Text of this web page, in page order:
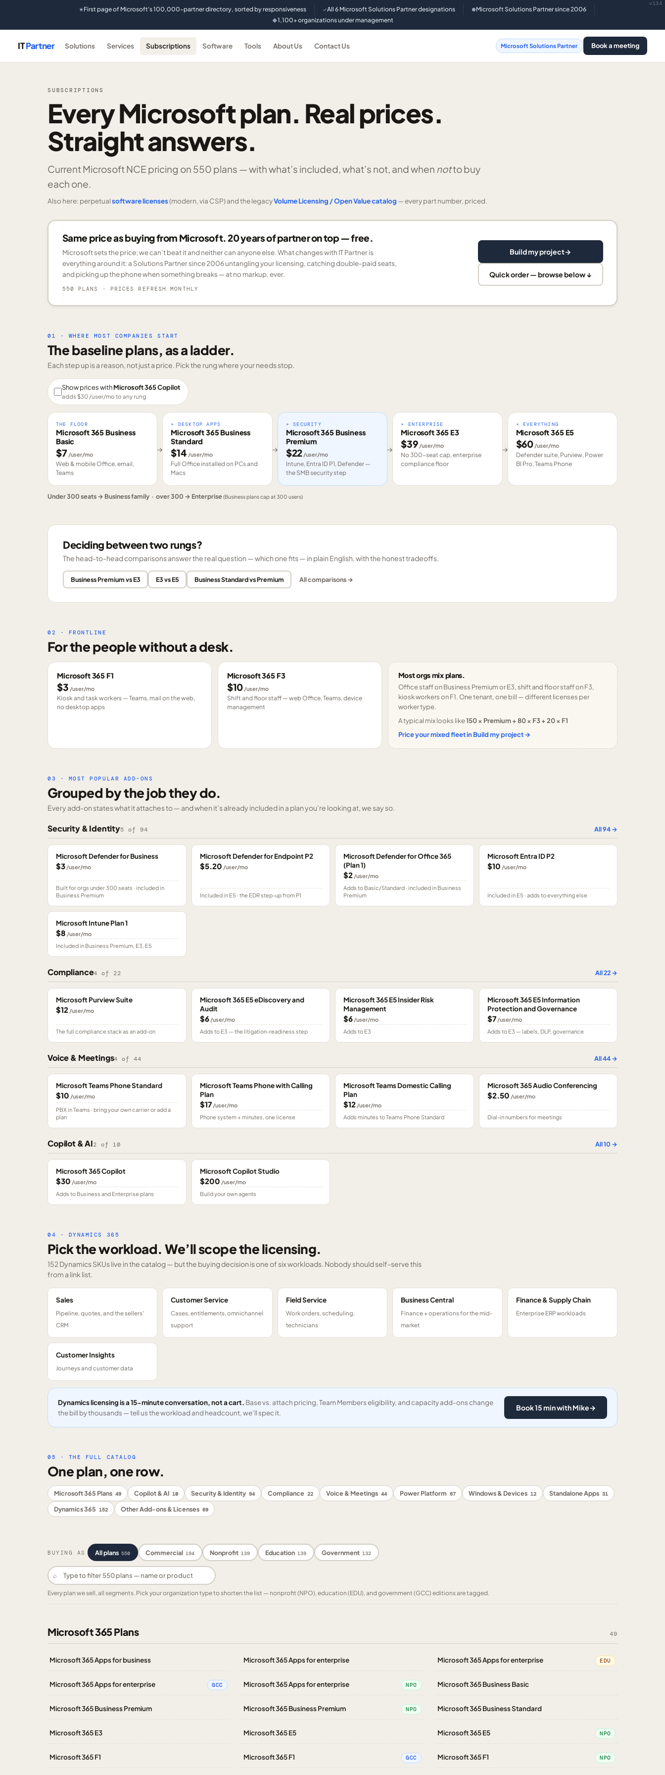
★First page of Microsoft's 100,000-partner directory, sorted by responsiveness ✓All 6 Microsoft Solutions Partner designations ●Microsoft Solutions Partner since 2006
◆1,100+ organizations under management
v134
ITPartner Solutions Services Subscriptions Software Tools About Us Contact Us Microsoft Solutions Partner Book a meeting
SUBSCRIPTIONS
Every Microsoft plan. Real prices.
Straight answers.
Current Microsoft NCE pricing on 550 plans —with what’s included, what’s not, and when notto buy
each one.
Also here: perpetualsoftware licenses(modern, via CSP) and the legacyVolume Licensing / Open Value catalog — every part number, priced.
Same price as buying from Microsoft. 20 years of partner on top — free.
Microsoft sets the price; we can’t beat it and neither can anyone else. What changes with IT Partner is
everything around it: a Solutions Partner since 2006 untangling your licensing, catching double-paid seats,
and picking up the phone when something breaks — at no markup, ever.
550 PLANS · PRICES REFRESH MONTHLY
Build my project→
Quick order — browse below ↓
01 · WHERE MOST COMPANIES START
The baseline plans, as a ladder.
Each step up is a reason, not just a price. Pick the rung where your needs stop.
Show prices withMicrosoft 365 Copilot
adds $30/user/mo to any rung
THE FLOOR
Microsoft 365 Business
Basic
$7 /user/mo
Web & mobile Office, email,
Teams
→
+ DESKTOP APPS
Microsoft 365 Business
Standard
$14 /user/mo
Full Office installed on PCs and
Macs
→
+ SECURITY
Microsoft 365 Business
Premium
$22 /user/mo
Intune, Entra ID P1, Defender —
the SMB security step
→
+ ENTERPRISE
Microsoft 365 E3
$39/user/mo
No 300-seat cap, enterprise
compliance floor
→
+ EVERYTHING
Microsoft 365 E5
$60 /user/mo
Defender suite, Purview, Power
BI Pro, Teams Phone
Under 300 seats → Business family · over 300 → Enterprise (Business plans cap at 300 users)
Deciding between two rungs?
The head-to-head comparisons answer the real question — which one fits — in plain English, with the honest tradeoffs.
Business Premium vs E3 E3 vs E5 Business Standard vs Premium All comparisons →
02 · FRONTLINE
For the people without a desk.
Microsoft 365 F1
$3 /user/mo
Kiosk and task workers — Teams, mail on the web,
no desktop apps
Microsoft 365 F3
$10 /user/mo
Shift and floor staff — web Office, Teams, device
management
Most orgs mix plans.
Office staff on Business Premium or E3, shift and floor staff on F3,
kiosk workers on F1. One tenant, one bill — different licenses per
worker type.
A typical mix looks like150 × Premium + 80 × F3 + 20 × F1
Price your mixed fleet in Build my project →
03 · MOST POPULAR ADD-ONS
Grouped by the job they do.
Every add-on states what it attaches to — and when it’s already included in a plan you’re looking at, we say so.
Security & Identity5 of 94 All94→
Microsoft Defender for Business
$3 /user/mo
Built for orgs under 300 seats · included in
Business Premium
Microsoft Defender for Endpoint P2
$5.20 /user/mo
Included in E5 · the EDR step-up from P1
Microsoft Defender for Office 365
(Plan 1)
$2 /user/mo
Adds to Basic/Standard · included in Business
Premium
Microsoft Entra ID P2
$10 /user/mo
Included in E5 · adds to everything else
Microsoft Intune Plan 1
$8 /user/mo
Included in Business Premium, E3, E5
Compliance4 of 22 All22→
Microsoft Purview Suite
$12 /user/mo
The full compliance stack as an add-on
Microsoft 365 E5 eDiscovery and
Audit
$6/user/mo
Adds to E3 — the litigation-readiness step
Microsoft 365 E5 Insider Risk
Management
$6 /user/mo
Adds to E3
Microsoft 365 E5 Information
Protection and Governance
$7/user/mo
Adds to E3 — labels, DLP, governance
Voice & Meetings4 of44 All44→
Microsoft Teams Phone Standard
$10 /user/mo
PBX in Teams · bring your own carrier or add a
plan
Microsoft Teams Phone with Calling
Plan
$17/user/mo
Phone system + minutes, one license
Microsoft Teams Domestic Calling
Plan
$12 /user/mo
Adds minutes to Teams Phone Standard
Microsoft 365 Audio Conferencing
$2.50 /user/mo
Dial-in numbers for meetings
Copilot & AI2 of 10 All10→
Microsoft 365 Copilot
$30 /user/mo
Adds to Business and Enterprise plans
Microsoft Copilot Studio
$200 /user/mo
Build your own agents
04 · DYNAMICS 365
Pick the workload. We’ll scope the licensing.
152 Dynamics SKUslive in the catalog — but the buying decision is one of six workloads. Nobody should self-serve this
from a link list.
Sales
Pipeline, quotes, and the sellers'
CRM
Customer Service
Cases, entitlements, omnichannel
support
Field Service
Work orders, scheduling,
technicians
Business Central
Finance + operations for the mid-
market
Finance & Supply Chain
Enterprise ERP workloads
Customer Insights
Journeys and customer data
Dynamics licensing is a 15-minute conversation, not a cart. Base vs. attach pricing, Team Members eligibility, and capacity add-ons change
the bill by thousands — tell us the workload and headcount, we’ll spec it.
Book 15 min with Mike→
05 · THE FULL CATALOG
One plan, one row.
Microsoft 365 Plans 49 Copilot & AI 10 Security & Identity 94 Compliance 22 Voice & Meetings 44 Power Platform 67 Windows & Devices 12 Standalone Apps 31
Dynamics 365 152 Other Add-ons & Licenses 69
BUYING AS All plans 550 Commercial 194 Nonprofit 139 Education 139 Government 132
⌕
Every plan we sell, all segments. Pick your organization type to shorten the list — nonprofit (NPO), education (EDU), and government (GCC) editions are tagged.
Microsoft 365 Plans 49
Microsoft 365 Apps for business Microsoft 365 Apps for enterprise Microsoft 365 Apps for enterprise EDU
Microsoft 365 Apps for enterprise GCC Microsoft 365 Apps for enterprise NPO Microsoft 365 Business Basic
Microsoft 365 Business Premium Microsoft 365 Business Premium NPO Microsoft 365 Business Standard
Microsoft 365 E3 Microsoft 365 E5 Microsoft 365 E5 NPO
Microsoft 365 F1 Microsoft 365 F1 GCC Microsoft 365 F1 NPO